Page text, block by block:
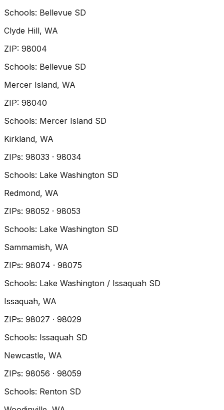
Schools: Bellevue SD
Clyde Hill, WA
ZIP: 98004
Schools: Bellevue SD
Mercer Island, WA
ZIP: 98040
Schools: Mercer Island SD
Kirkland, WA
ZIPs: 98033 · 98034
Schools: Lake Washington SD
Redmond, WA
ZIPs: 98052 · 98053
Schools: Lake Washington SD
Sammamish, WA
ZIPs: 98074 · 98075
Schools: Lake Washington / Issaquah SD
Issaquah, WA
ZIPs: 98027 · 98029
Schools: Issaquah SD
Newcastle, WA
ZIPs: 98056 · 98059
Schools: Renton SD